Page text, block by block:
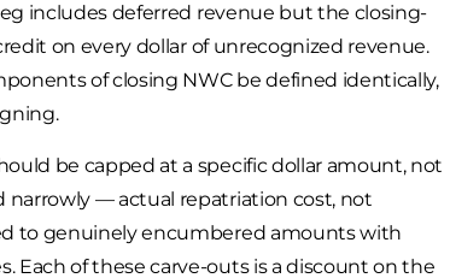
includes deferred revenue but the closing-
on every dollar of unrecognized revenue.
of closing NWC be defined identically,
be capped at a specific dollar amount, not
narrowly — actual repatriation cost, not
to genuinely encumbered amounts with
Each of these carve-outs is a discount on the